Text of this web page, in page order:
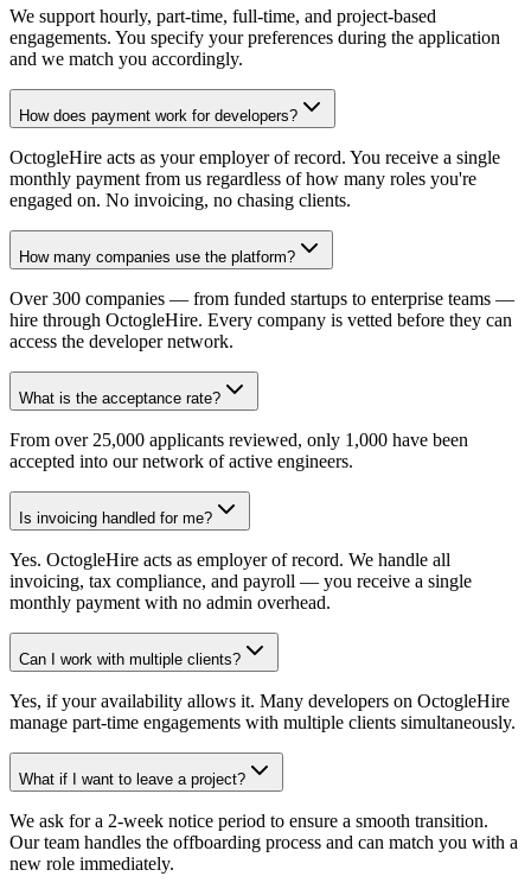
We support hourly, part-time, full-time, and project-based
engagements. You specify your preferences during the application
and we match you accordingly.
How does payment work for developers?
OctogleHire acts as your employer of record. You receive a single
monthly payment from us regardless of how many roles you're
engaged on. No invoicing, no chasing clients.
How many companies use the platform?
Over 300 companies — from funded startups to enterprise teams —
hire through OctogleHire. Every company is vetted before they can
access the developer network.
What is the acceptance rate?
From over 25,000 applicants reviewed, only 1,000 have been
accepted into our network of active engineers.
Is invoicing handled for me?
Yes. OctogleHire acts as employer of record. We handle all
invoicing, tax compliance, and payroll — you receive a single
monthly payment with no admin overhead.
Can I work with multiple clients?
Yes, if your availability allows it. Many developers on OctogleHire
manage part-time engagements with multiple clients simultaneously.
What if I want to leave a project?
We ask for a 2-week notice period to ensure a smooth transition.
Our team handles the offboarding process and can match you with a
new role immediately.